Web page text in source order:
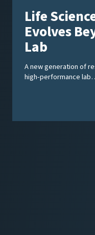
Life
Evolves
Lab
A new generation of
high-performance